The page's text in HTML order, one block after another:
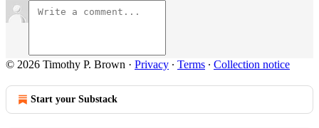
© 2026 Timothy P. Brown · Privacy ∙ Terms ∙ Collection notice
Start your Substack